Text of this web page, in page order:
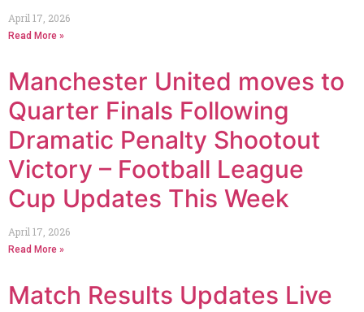
April 17, 2026
Read More »
Manchester United moves to
Quarter Finals Following
Dramatic Penalty Shootout
Victory – Football League
Cup Updates This Week
April 17, 2026
Read More »
Match Results Updates Live